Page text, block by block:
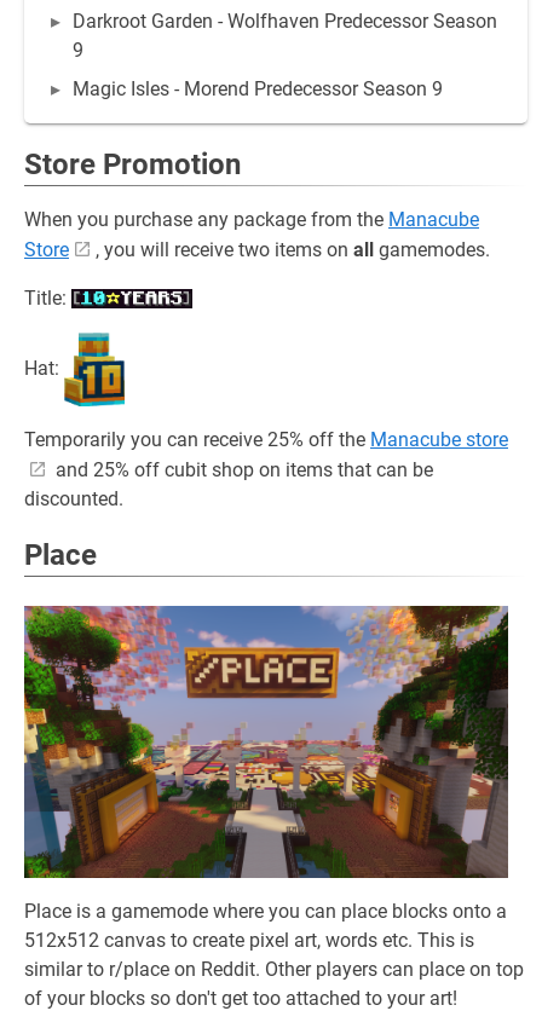
Darkroot Garden - Wolfhaven Predecessor Season
9
Magic Isles - Morend Predecessor Season 9
Store Promotion
When you purchase any package from the Manacube
Store
, you will receive two items on all gamemodes.
Title:
Hat:
Temporarily you can receive 25% off the Manacube store
and 25% off cubit shop on items that can be
discounted.
Place
Place is a gamemode where you can place blocks onto a
512x512 canvas to create pixel art, words etc. This is
similar to r/place on Reddit. Other players can place on top
of your blocks so don't get too attached to your art!